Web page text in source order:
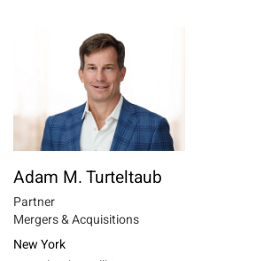
Adam M. Turteltaub
Partner
Mergers & Acquisitions
New York